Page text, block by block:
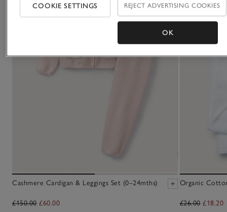
Cashmere Cardigan & Leggings Set (0–24mths)
£150.00 £60.00
Organic
£26.00 £18.20
COOKIE SETTINGS REJECT ADVERTISING COOKIES
OK